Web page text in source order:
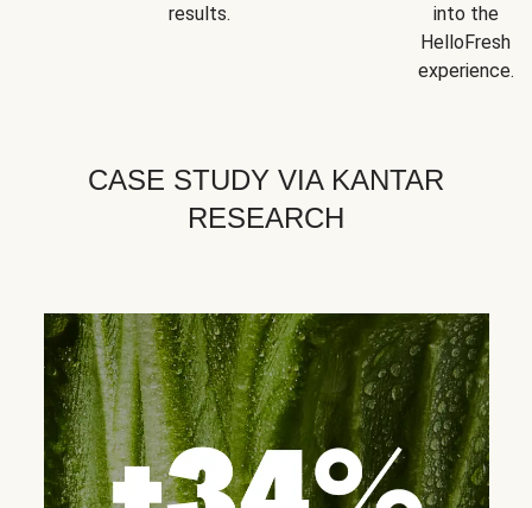
results.
into the
HelloFresh
experience.
CASE STUDY VIA KANTAR
RESEARCH